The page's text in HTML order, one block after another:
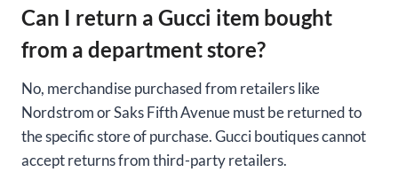
Can I return a Gucci item bought
from a department store?
No, merchandise purchased from retailers like
Nordstrom or Saks Fifth Avenue must be returned to
the specific store of purchase. Gucci boutiques cannot
accept returns from third-party retailers.